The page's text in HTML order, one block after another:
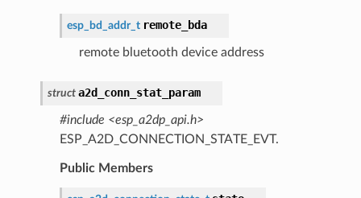
esp_bd_addr_t remote_bda
remote bluetooth device address
struct a2d_conn_stat_param
#include <esp_a2dp_api.h>
ESP_A2D_CONNECTION_STATE_EVT.
Public Members